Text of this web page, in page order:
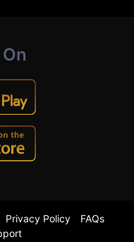
Privacy Policy
FAQs